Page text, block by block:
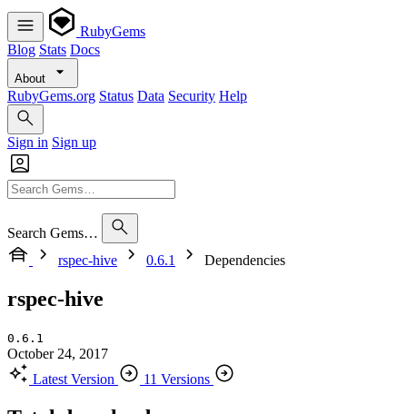
RubyGems
Blog Stats Docs
About
RubyGems.org Status Data Security Help
Sign in Sign up
Search Gems…
rspec-hive
0.6.1 Dependencies
rspec-hive
0.6.1
October 24, 2017
Latest Version
11 Versions